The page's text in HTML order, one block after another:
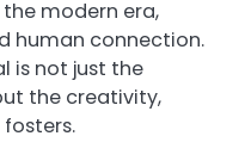
modern era,
human connection.
is not just the
the creativity,